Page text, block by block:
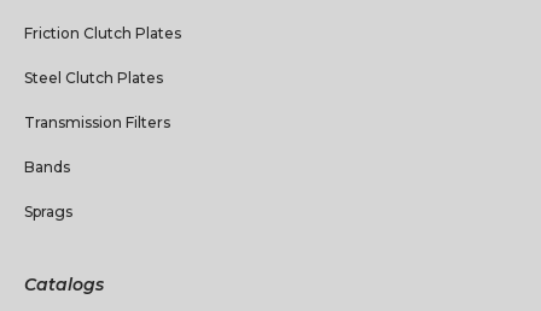
Friction Clutch Plates
Steel Clutch Plates
Transmission Filters
Bands
Sprags
Catalogs